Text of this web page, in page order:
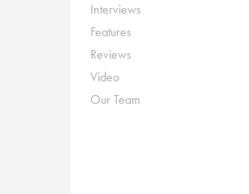
Interviews
Features
Reviews
Video
Our Team